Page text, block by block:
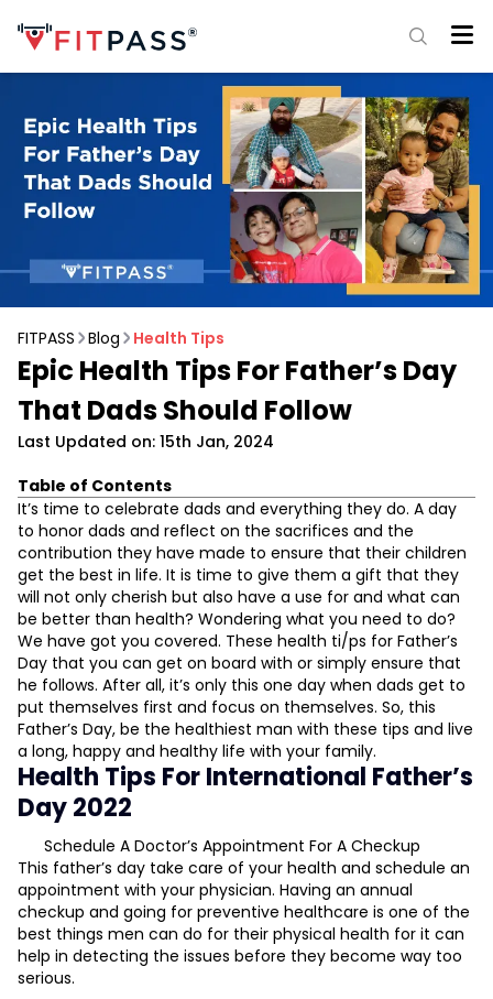
FITPASS Blog Health Tips
Epic Health Tips For Father’s Day
That Dads Should Follow
Last Updated on: 15th Jan, 2024
Table of Contents
Health Tips For International Father’s Day 2022
Schedule A Doctor’s Appointment For A Checkup
Make Sleep Your Priority
Indulge In A Sport Or Physical Activity You Enjoy
Relax And Rejuvenate
Indulge In Some Home Workouts
Stay Hydrated
A Customised Diet Plan
It’s time to celebrate dads and everything they do. A day
to honor dads and reflect on the sacrifices and the
contribution they have made to ensure that their children
get the best in life. It is time to give them a gift that they
will not only cherish but also have a use for and what can
be better than health? Wondering what you need to do?
We have got you covered. These health ti/ps for Father’s
Day that you can get on board with or simply ensure that
he follows. After all, it’s only this one day when dads get to
put themselves first and focus on themselves. So, this
Father’s Day, be the healthiest man with these tips and live
a long, happy and healthy life with your family.
Health Tips For International Father’s
Day 2022
Schedule A Doctor’s Appointment For A Checkup
This father’s day take care of your health and schedule an
appointment with your physician. Having an annual
checkup and going for preventive healthcare is one of the
best things men can do for their physical health for it can
help in detecting the issues before they become way too
serious.